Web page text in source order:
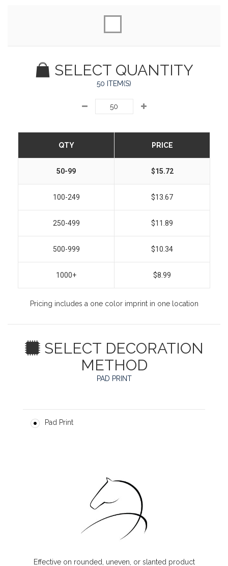
SELECT QUANTITY
50 ITEM(S)
QTY PRICE
50-99 $15.72
100-249 $13.67
250-499 $11.89
500-999 $10.34
1000+ $8.99
Pricing includes a one color imprint in one location
SELECT DECORATION
METHOD
PAD PRINT
Pad Print
Effective on rounded, uneven, or slanted product